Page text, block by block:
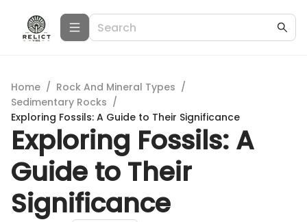
Home / Rock And Mineral Types /
Sedimentary Rocks /
Exploring Fossils: A Guide to Their Significance
Exploring Fossils: A
Guide to Their
Significance